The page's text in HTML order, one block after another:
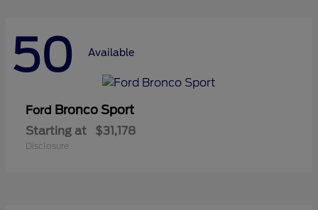
50 Available
Ford Bronco Sport
Starting at $31,178
Disclosure